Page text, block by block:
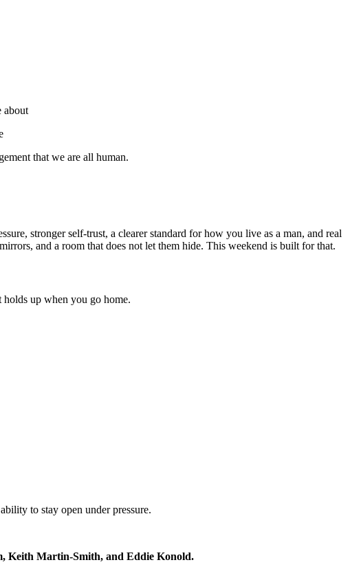
about
that we are all human.
stronger self-trust, a clearer standard for how you live as a man, and real
and a room that does not let them hide. This weekend is built for that.
holds up when you go home.
to stay open under pressure.
Keith Martin-Smith, and Eddie Konold.